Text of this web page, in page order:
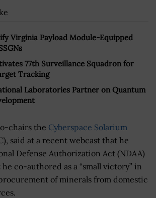
Virginia Payload Module-Equipped
77th Surveillance Squadron for
Tracking
Laboratories Partner on Quantum
chairs the Cyberspace Solarium
said at a recent webcast that he
Defense Authorization Act (NDAA)
co-authored as a “small victory” in
of minerals from domestic